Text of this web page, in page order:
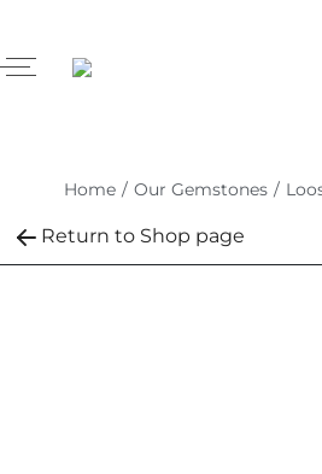
Home / Our Gemstones /
Return to Shop page